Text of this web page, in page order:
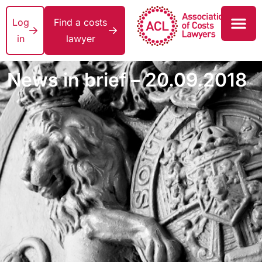
Log
in
Find a costs
lawyer
News in brief – 20.09.2018